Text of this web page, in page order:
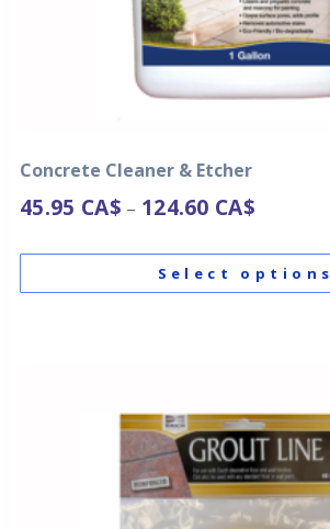
Concrete Cleaner & Etcher
45.95 CA$ – 124.60 CA$
Select options